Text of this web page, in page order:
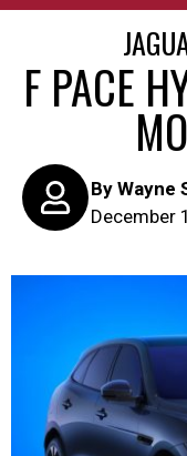
F PACE
ByWayne
December